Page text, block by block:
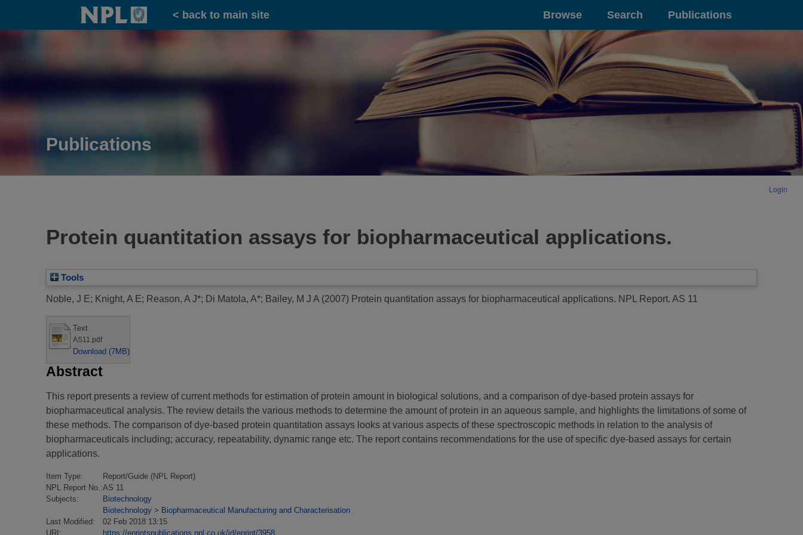
Home
< back to main site Browse Search Publications
Publications
Login
Protein quantitation assays for biopharmaceutical applications.
Tools
Noble, J E; Knight, A E; Reason, A J*; Di Matola, A*; Bailey, M J A (2007) Protein quantitation assays for biopharmaceutical applications. NPL Report. AS 11
Text
AS11.pdf
Download (7MB)
Abstract
This report presents a review of current methods for estimation of protein amount in biological solutions, and a comparison of dye-based protein assays for
biopharmaceutical analysis. The review details the various methods to determine the amount of protein in an aqueous sample, and highlights the limitations of some of
these methods. The comparison of dye-based protein quantitation assays looks at various aspects of these spectroscopic methods in relation to the analysis of
biopharmaceuticals including; accuracy, repeatability, dynamic range etc. The report contains recommendations for the use of specific dye-based assays for certain
applications.
Item Type:
Report/Guide (NPL Report)
NPL Report No.:AS 11
Subjects:
Biotechnology
Biotechnology > Biopharmaceutical Manufacturing and Characterisation
Last Modified:
02 Feb 2018 13:15
URI:
https://eprintspublications.npl.co.uk/id/eprint/3958